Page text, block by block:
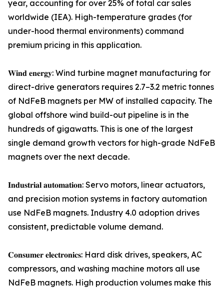
year, accounting for over 25% of total car sales
worldwide (IEA). High-temperature grades (for
under-hood thermal environments) command
premium pricing in this application.
𝐖𝐢𝐧𝐝 𝐞𝐧𝐞𝐫𝐠𝐲: Wind turbine magnet manufacturing for
direct-drive generators requires 2.7–3.2 metric tonnes
of NdFeB magnets per MW of installed capacity. The
global offshore wind build-out pipeline is in the
hundreds of gigawatts. This is one of the largest
single demand growth vectors for high-grade NdFeB
magnets over the next decade.
𝐈𝐧𝐝𝐮𝐬𝐭𝐫𝐢𝐚𝐥 𝐚𝐮𝐭𝐨𝐦𝐚𝐭𝐢𝐨𝐧: Servo motors, linear actuators,
and precision motion systems in factory automation
use NdFeB magnets. Industry 4.0 adoption drives
consistent, predictable volume demand.
𝐂𝐨𝐧𝐬𝐮𝐦𝐞𝐫 𝐞𝐥𝐞𝐜𝐭𝐫𝐨𝐧𝐢𝐜𝐬: Hard disk drives, speakers, AC
compressors, and washing machine motors all use
NdFeB magnets. High production volumes make this